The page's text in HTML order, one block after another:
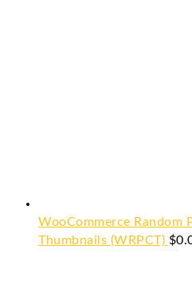
WooCommerce Random
Thumbnails (WRPCT) $